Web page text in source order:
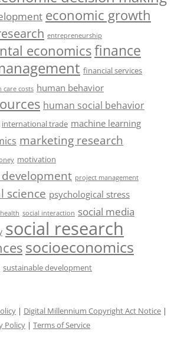
economic growth
entrepreneurship
economicsfinance
financial services
care costs human behavior
human social behavior
international trade machine learning
marketing research
motivation
project management
science psychological stress
social interaction social media
social research
socioeconomics
sustainable development
| Digital Millennium Copyright Act Notice |
Policy | Terms of Service